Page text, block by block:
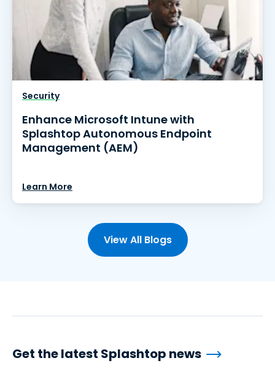
Security
Enhance Microsoft Intune with
Splashtop Autonomous Endpoint
Management (AEM)
Learn More
View All Blogs
Get the latest Splashtop news